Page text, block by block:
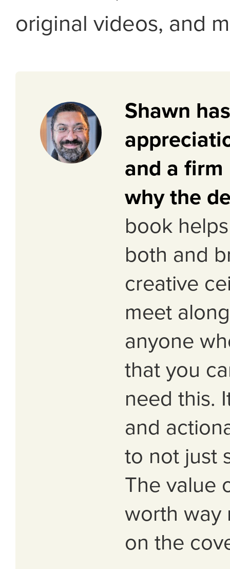
original videos, and
Shawn
and a
why the
book
both and
creative
meet
anyone
that you
need this.
and
to not just
The value
worth way
on the